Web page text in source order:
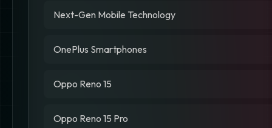
Next-Gen Mobile Technology
OnePlus Smartphones
Oppo Reno 15
Oppo Reno 15 Pro